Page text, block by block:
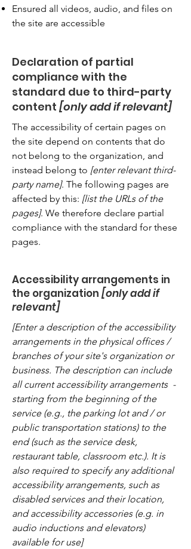
Ensured all videos, audio, and files on
the site are accessible
Declaration of partial
compliance with the
standard due to third-party
content [only add if relevant]
The accessibility of certain pages on
the site depend on contents that do
not belong to the organization, and
instead belong to [enter relevant third-
party name]. The following pages are
affected by this: [list the URLs of the
pages]. We therefore declare partial
compliance with the standard for these
pages.
Accessibility arrangements in
the organization [only add if
relevant]
[Enter a description of the accessibility
arrangements in the physical offices /
branches of your site's organization or
business. The description can include
all current accessibility arrangements -
starting from the beginning of the
service (e.g., the parking lot and / or
public transportation stations) to the
end (such as the service desk,
restaurant table, classroom etc.). It is
also required to specify any additional
accessibility arrangements, such as
disabled services and their location,
and accessibility accessories (e.g. in
audio inductions and elevators)
available for use]